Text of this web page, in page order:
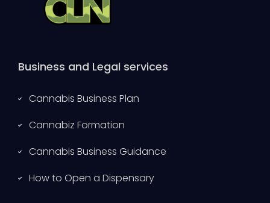
Business and Legal services
Cannabis Business Plan
Cannabiz Formation
Cannabis Business Guidance
How to Open a Dispensary